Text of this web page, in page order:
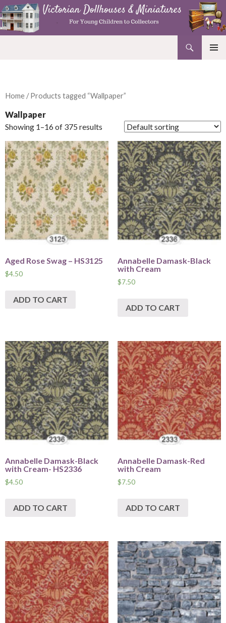
Home / Products tagged “Wallpaper”
Wallpaper
Showing 1–16 of 375 results
Aged Rose Swag – HS3125
$4.50
ADD TO CART
Annabelle Damask-Black
with Cream
$7.50
ADD TO CART
Annabelle Damask-Black
with Cream- HS2336
$4.50
ADD TO CART
Annabelle Damask-Red
with Cream
$7.50
ADD TO CART